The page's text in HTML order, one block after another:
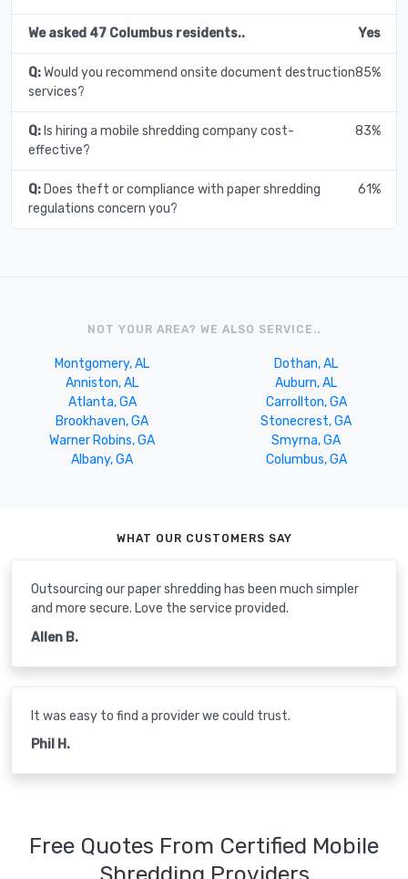
We asked 47 Columbus residents.. Yes
Q:Would you recommend onsite document destruction
services?
85%
Q:Is hiring a mobile shredding company cost-
effective?
83%
Q:Does theft or compliance with paper shredding
regulations concern you?
61%
NOT YOUR AREA? WE ALSO SERVICE..
Montgomery, AL
Dothan, AL
Anniston, AL
Auburn, AL
Atlanta, GA
Carrollton, GA
Brookhaven, GA
Stonecrest, GA
Warner Robins, GA
Smyrna, GA
Albany, GA
Columbus, GA
WHAT OUR CUSTOMERS SAY
Outsourcing our paper shredding has been much simpler
and more secure. Love the service provided.
Allen B.
It was easy to find a provider we could trust.
Phil H.
Free Quotes From Certified Mobile